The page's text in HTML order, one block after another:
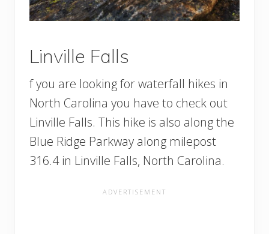
Linville Falls
f you are looking for waterfall hikes in
North Carolina you have to check out
Linville Falls. This hike is also along the
Blue Ridge Parkway along milepost
316.4 in Linville Falls, North Carolina.